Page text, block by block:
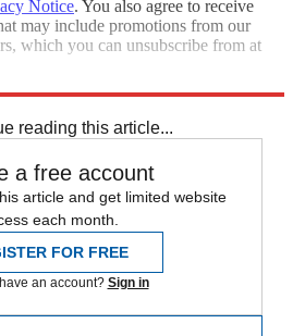
Notice. You also agree to receive
may include promotions from our
which you can unsubscribe from at
reading this article...
a free account
article and get limited website
each month.
FOR FREE
an account? Sign in